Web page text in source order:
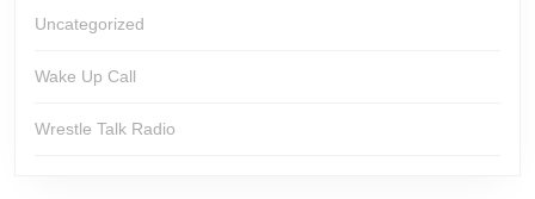
Uncategorized
Wake Up Call
Wrestle Talk Radio